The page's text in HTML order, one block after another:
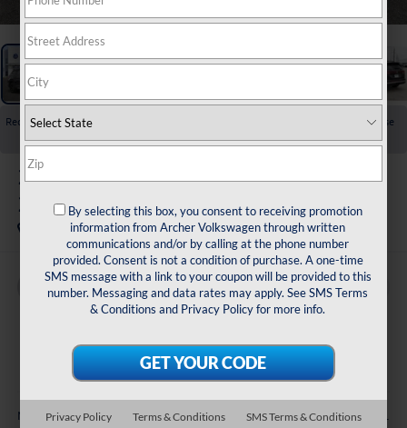
Recent Price Drop!
Collapse
Reduced by $3,725 since Jul 01, 2026
2026Volkswagen Atlas
2.0T Peak Edition
In Stock
Buy Finance Lease
archer price
MSRP $50,311
By selecting this box, you consent to receiving promotion
information from Archer Volkswagen through written
communications and/or by calling at the phone number
provided. Consent is not a condition of purchase. A one-time
SMS message with a link to your coupon will be provided to this
number. Messaging and data rates may apply. SeeSMS Terms
& Conditions and Privacy Policyfor more info.
Privacy Policy Terms & Conditions
SMS Terms & Conditions